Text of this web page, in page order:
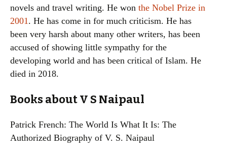
novels and travel writing. He won the Nobel Prize in
2001. He has come in for much criticism. He has
been very harsh about many other writers, has been
accused of showing little sympathy for the
developing world and has been critical of Islam. He
died in 2018.
Books about V S Naipaul
Patrick French: The World Is What It Is: The
Authorized Biography of V. S. Naipaul